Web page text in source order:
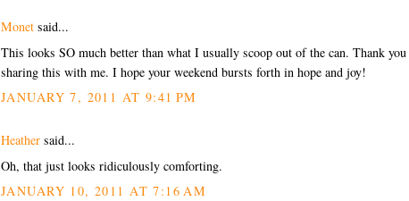
Monet said...
This looks SO much better than what I usually scoop out of the can. Thank
sharing this with me. I hope your weekend bursts forth in hope and joy!
JANUARY 7, 2011 AT 9:41 PM
Heather said...
Oh, that just looks ridiculously comforting.
JANUARY 10, 2011 AT 7:16 AM